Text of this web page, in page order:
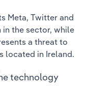
Meta, Twitter and
the sector, while
a threat to
located in Ireland.
technology